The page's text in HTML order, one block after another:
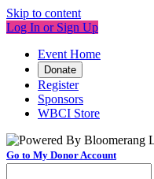
Skip to content
Log In or Sign Up
Event Home
Donate
Register
Sponsors
WBCI Store
Go to My Donor Account